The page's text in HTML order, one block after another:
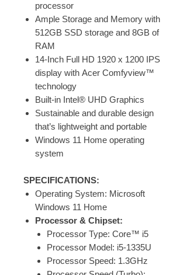
processor
Ample Storage and Memory with
512GB SSD storage and 8GB of
RAM
14-Inch Full HD 1920 x 1200 IPS
display with Acer Comfyview™
technology
Built-in Intel® UHD Graphics
Sustainable and durable design
that’s lightweight and portable
Windows 11 Home operating
system
SPECIFICATIONS:
Operating System: Microsoft
Windows 11 Home
Processor & Chipset:
Processor Type: Core™ i5
Processor Model: i5-1335U
Processor Speed: 1.3GHz